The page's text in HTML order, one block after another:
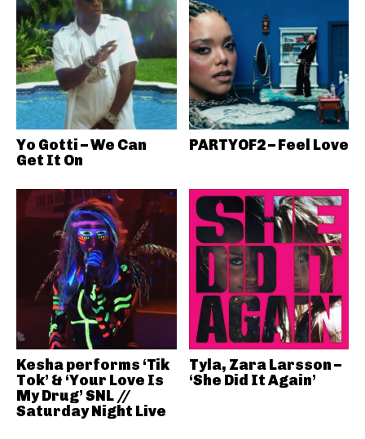
Yo Gotti – We Can
Get It On
PARTYOF2 – Feel Love
Kesha performs ‘Tik
Tok’ & ‘Your Love Is
My Drug’ SNL //
Saturday Night Live
Tyla, Zara Larsson –
‘She Did It Again’